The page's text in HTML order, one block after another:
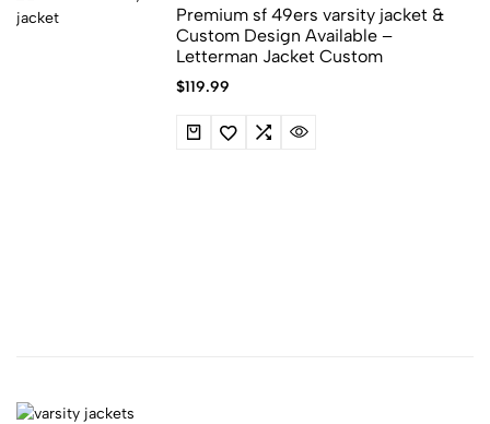
Premium sf 49ers varsity jacket​ &​
Custom Design Available –
Letterman Jacket Custom
$119.99